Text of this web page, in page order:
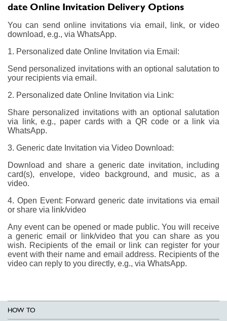
date Online Invitation Delivery Options
You can send online invitations via email, link, or video
download, e.g., via WhatsApp.
1. Personalized date Online Invitation via Email:
Send personalized invitations with an optional salutation to
your recipients via email.
2. Personalized date Online Invitation via Link:
Share personalized invitations with an optional salutation
via link, e.g., paper cards with a QR code or a link via
WhatsApp.
3. Generic date Invitation via Video Download:
Download and share a generic date invitation, including
card(s), envelope, video background, and music, as a
video.
4. Open Event: Forward generic date invitations via email
or share via link/video
Any event can be opened or made public. You will receive
a generic email or link/video that you can share as you
wish. Recipients of the email or link can register for your
event with their name and email address. Recipients of the
video can reply to you directly, e.g., via WhatsApp.
HOW TO